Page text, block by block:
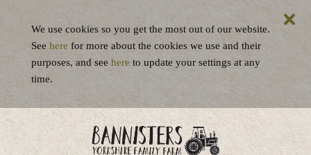
We use cookies so you get the most out of our website.
See here for more about the cookies we use and their
purposes, and see here to update your settings at any
time.